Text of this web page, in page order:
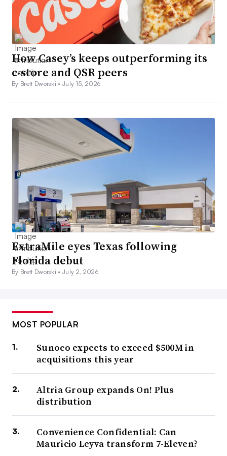
How Casey’s keeps outperforming its
c-store and QSR peers
By Brett Dworski •July 15, 2026
ExtraMile eyes Texas following
Florida debut
By Brett Dworski •July 2, 2026
MOST POPULAR
Sunoco expects to exceed $500M in
acquisitions this year
Altria Group expands On! Plus
distribution
Convenience Confidential: Can
Mauricio Leyva transform 7-Eleven?